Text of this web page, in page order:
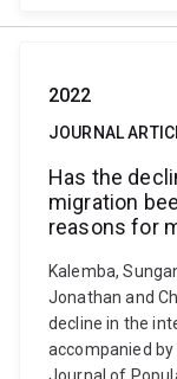
2022
JOURNAL
Has the
migration
reasons for
Kalemba,
Jonathan and
decline in the
accompanied